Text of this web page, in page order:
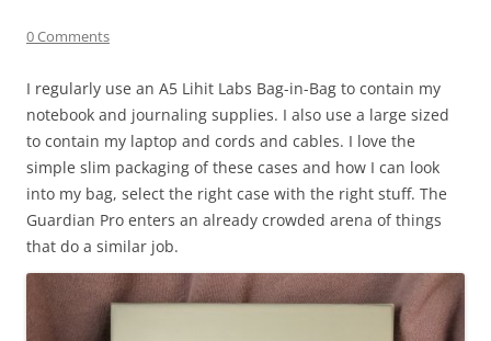
0 Comments
I regularly use an A5 Lihit Labs Bag-in-Bag to contain my
notebook and journaling supplies. I also use a large sized
to contain my laptop and cords and cables. I love the
simple slim packaging of these cases and how I can look
into my bag, select the right case with the right stuff. The
Guardian Pro enters an already crowded arena of things
that do a similar job.